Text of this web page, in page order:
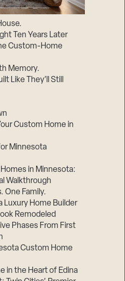
Ten Years Later
Custom-Home
Memory.
Like They’ll Still
Custom Home in
Minnesota
in Minnesota:
Walkthrough
One Family.
Luxury Home Builder
Remodeled
Phases From First
Custom Home
in the Heart of Edina